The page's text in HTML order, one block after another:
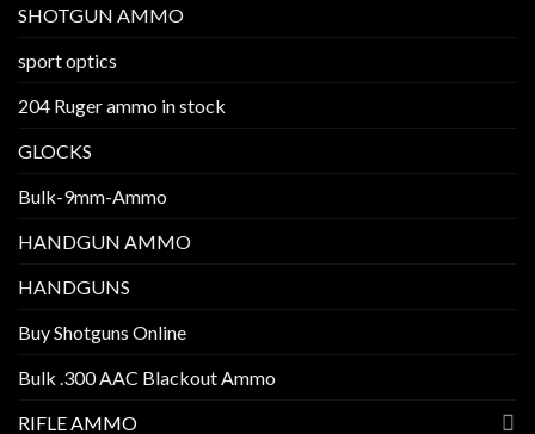
SHOTGUN AMMO
sport optics
204 Ruger ammo in stock
GLOCKS
Bulk-9mm-Ammo
HANDGUN AMMO
HANDGUNS
Buy Shotguns Online
Bulk .300 AAC Blackout Ammo
RIFLE AMMO